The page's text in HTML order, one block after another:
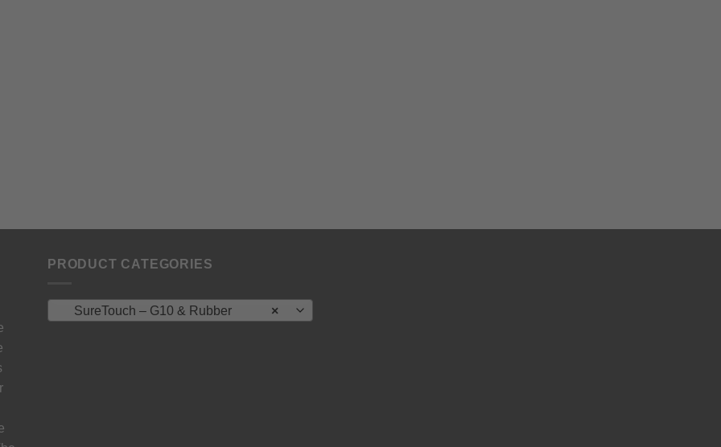
PRODUCT CATEGORIES
×
SureTouch – G10 & Rubber